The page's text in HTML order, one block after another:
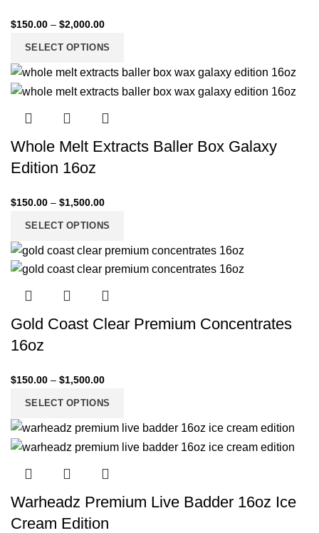
$150.00 – $2,000.00
SELECT OPTIONS
Whole Melt Extracts Baller Box Galaxy
Edition 16oz
$150.00 – $1,500.00
SELECT OPTIONS
Gold Coast Clear Premium Concentrates
16oz
$150.00 – $1,500.00
SELECT OPTIONS
Warheadz Premium Live Badder 16oz Ice
Cream Edition